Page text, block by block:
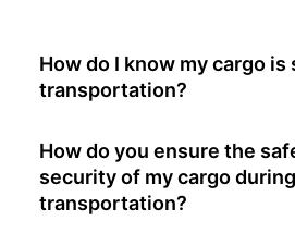
How do I know my cargo is
transportation?
How do you ensure the
security of my cargo during
transportation?